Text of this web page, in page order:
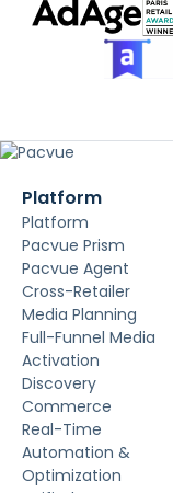
Platform
Platform
Pacvue Prism
Pacvue Agent
Cross-Retailer
Media Planning
Full-Funnel Media
Activation
Discovery
Commerce
Real-Time
Automation &
Optimization